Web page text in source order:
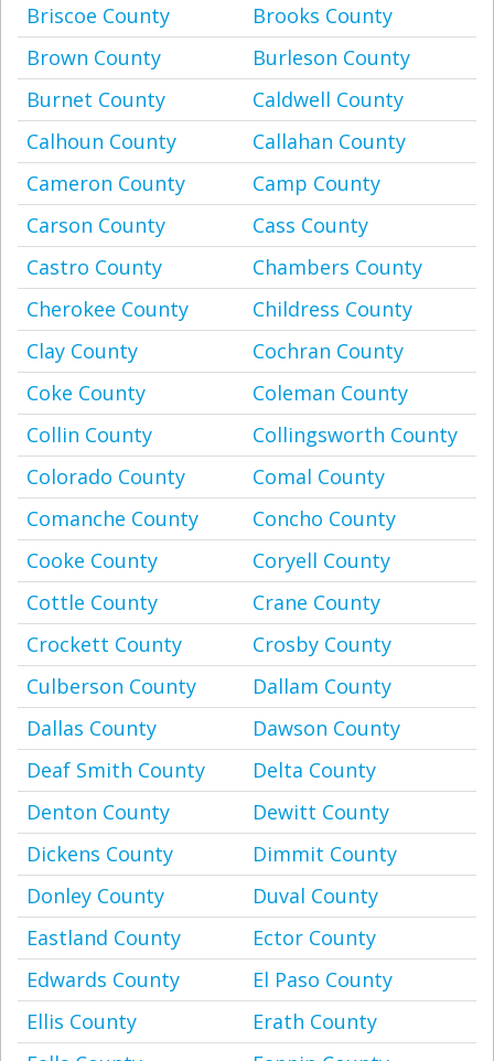
Briscoe County
Brooks County
Brown County
Burleson County
Burnet County
Caldwell County
Calhoun County
Callahan County
Cameron County
Camp County
Carson County
Cass County
Castro County
Chambers County
Cherokee County
Childress County
Clay County
Cochran County
Coke County
Coleman County
Collin County
Collingsworth County
Colorado County
Comal County
Comanche County
Concho County
Cooke County
Coryell County
Cottle County
Crane County
Crockett County
Crosby County
Culberson County
Dallam County
Dallas County
Dawson County
Deaf Smith County
Delta County
Denton County
Dewitt County
Dickens County
Dimmit County
Donley County
Duval County
Eastland County
Ector County
Edwards County
El Paso County
Ellis County
Erath County